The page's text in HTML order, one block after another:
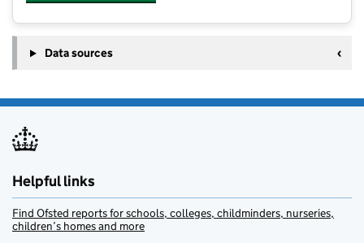
Data sources
Helpful links
Find Ofsted reports for schools, colleges, childminders, nurseries,
children’s homes and more